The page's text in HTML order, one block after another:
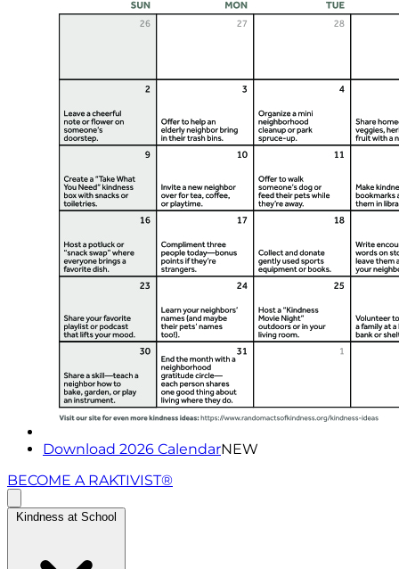
Download 2026 CalendarNEW
BECOME A RAKTIVIST®
Kindness at School